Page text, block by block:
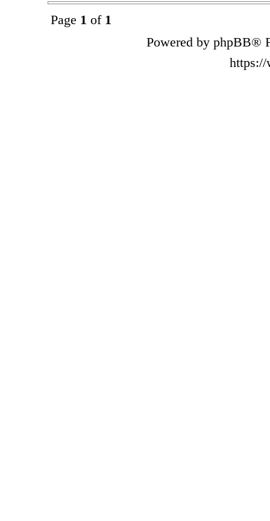
Page 1 of 1
Powered by phpBB®
https://